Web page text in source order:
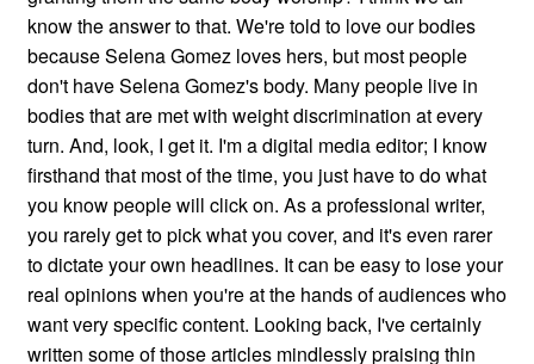
know the answer to that. We're told to love our bodies
because Selena Gomez loves hers, but most people
don't have Selena Gomez's body. Many people live in
bodies that are met with weight discrimination at every
turn. And, look, I get it. I'm a digital media editor; I know
firsthand that most of the time, you just have to do what
you know people will click on. As a professional writer,
you rarely get to pick what you cover, and it's even rarer
to dictate your own headlines. It can be easy to lose your
real opinions when you're at the hands of audiences who
want very specific content. Looking back, I've certainly
written some of those articles mindlessly praising thin